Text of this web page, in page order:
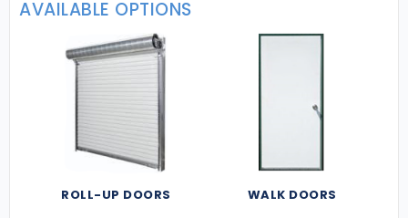
AVAILABLE OPTIONS
ROLL-UP DOORS WALK DOORS